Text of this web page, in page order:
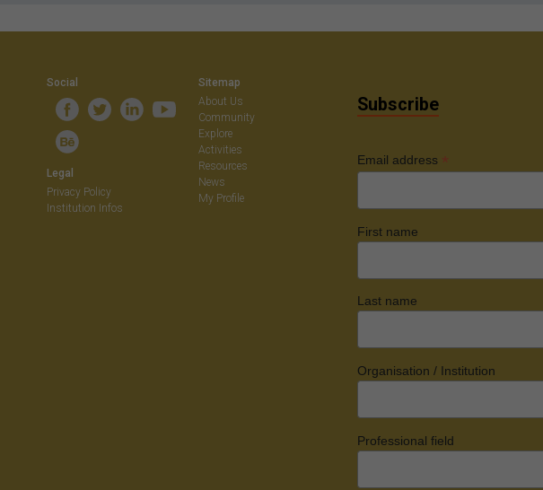
Social
Legal
Privacy Policy
Institution Infos
Sitemap
About Us
Community
Explore
Activities
Resources
News
My Profile
Subscribe
Email address *
First name
Last name
Organisation / Institution
Professional field